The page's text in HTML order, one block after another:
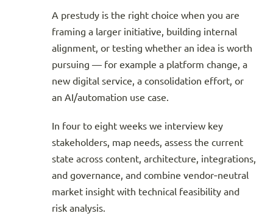
A prestudy is the right choice when you are
framing a larger initiative, building internal
alignment, or testing whether an idea is worth
pursuing — for example a platform change, a
new digital service, a consolidation effort, or
an AI/automation use case.
In four to eight weeks we interview key
stakeholders, map needs, assess the current
state across content, architecture, integrations,
and governance, and combine vendor‑neutral
market insight with technical feasibility and
risk analysis.